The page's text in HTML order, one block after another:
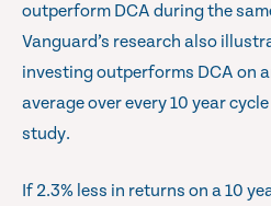
outperform DCA during the
Vanguard’s research also
investing outperforms DCA on
average over every 10 year
study.
If 2.3% less in returns on a 10